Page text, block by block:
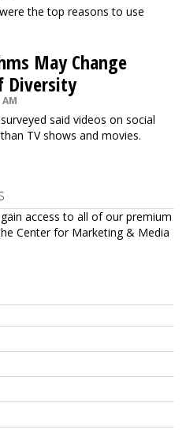
the top reasons to use
May Change
Diversity
said videos on social
TV shows and movies.
access to all of our premium
Center for Marketing & Media